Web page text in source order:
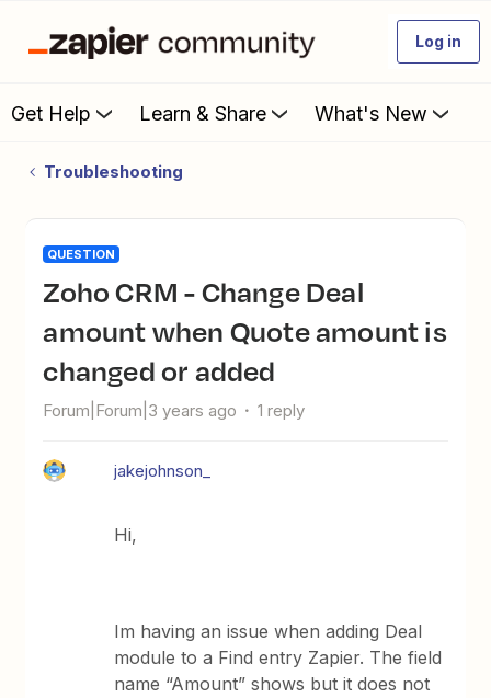
Log in
Get Help Learn & Share What's New
Troubleshooting
QUESTION
Zoho CRM - Change Deal
amount when Quote amount is
changed or added
Forum|Forum|3 years ago 1 reply
jakejohnson_
Hi,
Im having an issue when adding Deal
module to a Find entry Zapier. The field
name “Amount” shows but it does not